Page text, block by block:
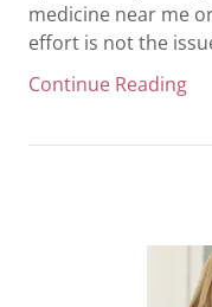
medicine near me
effort is not the
Continue Reading